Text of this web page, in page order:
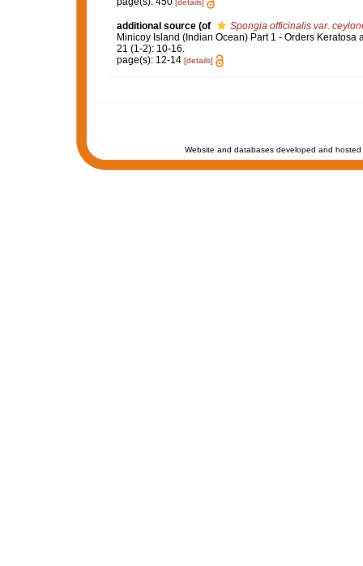
additional source (of
Spongia officinalis var.
Minicoy Island (Indian Ocean) Part 1 - Orders
21 (1-2): 10-16.
page(s): 12-14 [details]
Website and databases developed and